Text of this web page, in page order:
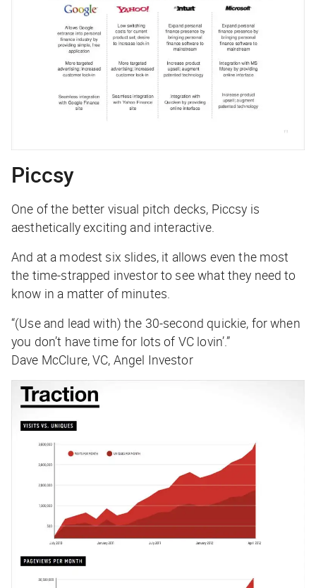
Piccsy
One of the better visual pitch decks, Piccsy is
aesthetically exciting and interactive.
And at a modest six slides, it allows even the most
the time-strapped investor to see what they need to
know in a matter of minutes.
“(Use and lead with) the 30-second quickie, for when
you don’t have time for lots of VC lovin’.”
Dave McClure, VC, Angel Investor